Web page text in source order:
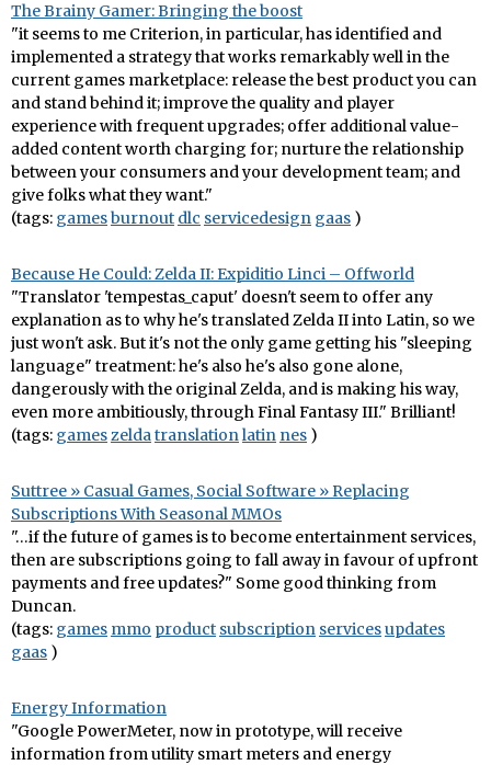
The Brainy Gamer: Bringing the boost
"it seems to me Criterion, in particular, has identified and
implemented a strategy that works remarkably well in the
current games marketplace: release the best product you can
and stand behind it; improve the quality and player
experience with frequent upgrades; offer additional value-
added content worth charging for; nurture the relationship
between your consumers and your development team; and
give folks what they want."
(tags: gamesburnout dlc servicedesign gaas )
Because He Could: Zelda II: Expiditio Linci – Offworld
"Translator 'tempestas_caput' doesn't seem to offer any
explanation as to why he's translated Zelda II into Latin, so we
just won't ask. But it's not the only game getting his "sleeping
language" treatment: he's also he's also gone alone,
dangerously with the original Zelda, and is making his way,
even more ambitiously, through Final Fantasy III." Brilliant!
(tags: gameszeldatranslationlatin nes )
Suttree » Casual Games, Social Software » Replacing
Subscriptions With Seasonal MMOs
"…if the future of games is to become entertainment services,
then are subscriptions going to fall away in favour of upfront
payments and free updates?" Some good thinking from
Duncan.
(tags: games mmo product subscription servicesupdates
gaas )
Energy Information
"Google PowerMeter, now in prototype, will receive
information from utility smart meters and energy